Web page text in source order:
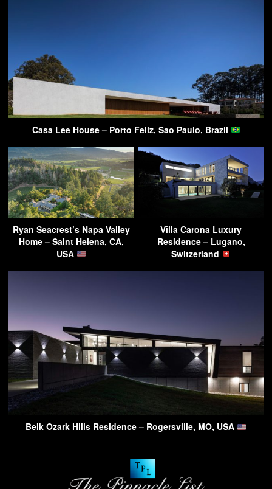
Casa Lee House – Porto Feliz, Sao Paulo, Brazil
Ryan Seacrest’s Napa Valley
Home – Saint Helena, CA,
USA
Villa Carona Luxury
Residence – Lugano,
Switzerland
Belk Ozark Hills Residence – Rogersville, MO, USA